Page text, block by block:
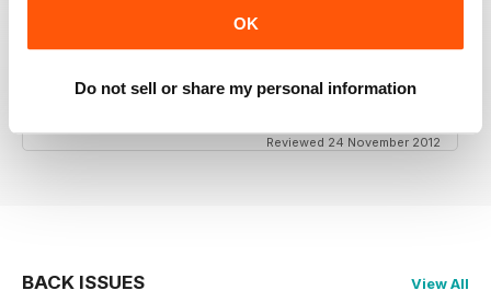
OK
Do not sell or share my personal information
The best paranormal magazine read anywhere.
Reviewed 24 November 2012
BACK ISSUES View All